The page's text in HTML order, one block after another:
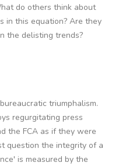
do others think about
in this equation? Are they
the delisting trends?
triumphalism.
regurgitating press
the FCA as if they were
question the integrity of a
is measured by the